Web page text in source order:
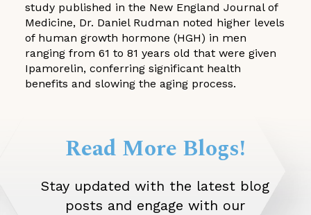
study published in the New England Journal of
Medicine, Dr. Daniel Rudman noted higher levels
of human growth hormone (HGH) in men
ranging from 61 to 81 years old that were given
Ipamorelin, conferring significant health
benefits and slowing the aging process.
Read More Blogs!
Stay updated with the latest blog
posts and engage with our